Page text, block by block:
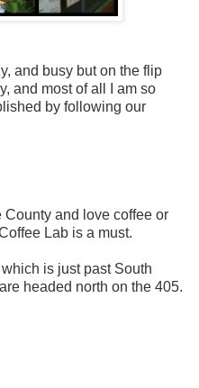
and busy but on the flip
and most of all I am so
by following our
and love coffee or
Lab is a must.
is just past South
headed north on the 405.